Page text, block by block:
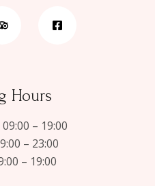
Hours
09:00 – 19:00
– 23:00
– 19:00